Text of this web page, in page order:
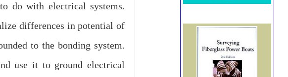
do with electrical systems.
differences in potential of
to the bonding system.
use it to ground electrical